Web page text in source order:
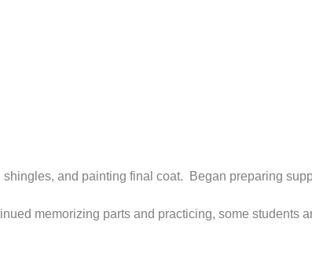
and painting final coat. Began preparing
memorizing parts and practicing, some students